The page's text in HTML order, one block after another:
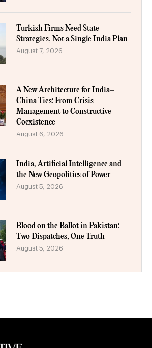
Turkish Firms Need State
Strategies, Not a Single India Plan
August 7, 2026
A New Architecture for India–
China Ties: From Crisis
Management to Constructive
Coexistence
August 6, 2026
India, Artificial Intelligence and
the New Geopolitics of Power
August 5, 2026
Blood on the Ballot in Pakistan:
Two Dispatches, One Truth
August 5, 2026